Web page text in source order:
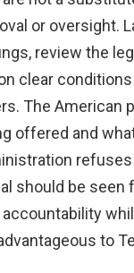
or oversight.
review the
clear
The American
offered and
should be seen
to